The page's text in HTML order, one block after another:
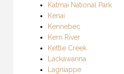
Katmai National Park
Kenai
Kennebec
Kern River
Kettle Creek
Lackawanna
Lagniappe